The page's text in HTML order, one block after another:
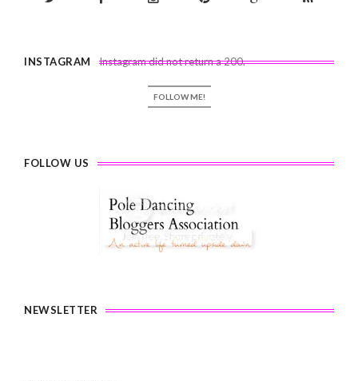
INSTAGRAM Instagram did not return a 200.
FOLLOW ME!
FOLLOW US
NEWSLETTER